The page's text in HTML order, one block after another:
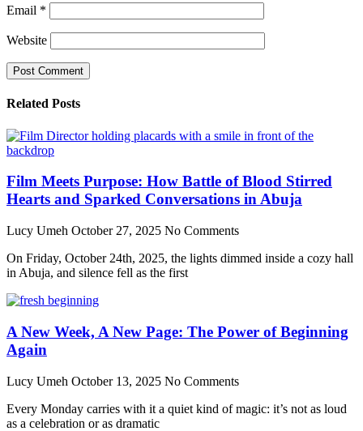
Email *
Website
Related Posts
Film Meets Purpose: How Battle of Blood Stirred
Hearts and Sparked Conversations in Abuja
Lucy Umeh October 27, 2025 No Comments
On Friday, October 24th, 2025, the lights dimmed inside a cozy hall
in Abuja, and silence fell as the first
A New Week, A New Page: The Power of Beginning
Again
Lucy Umeh October 13, 2025 No Comments
Every Monday carries with it a quiet kind of magic: it’s not as loud
as a celebration or as dramatic